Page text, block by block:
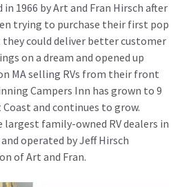
1966 by Art and Fran Hirsch after
trying to purchase their first pop
could deliver better customer
on a dream and opened up
MA selling RVs from their front
Campers Inn has grown to 9
and continues to grow.
largest family-owned RV dealers in
operated by Jeff Hirsch
of Art and Fran.